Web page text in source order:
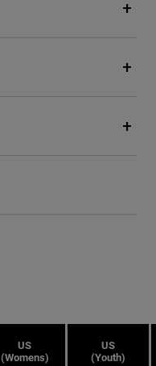
US
(Womens)
US
(Youth)